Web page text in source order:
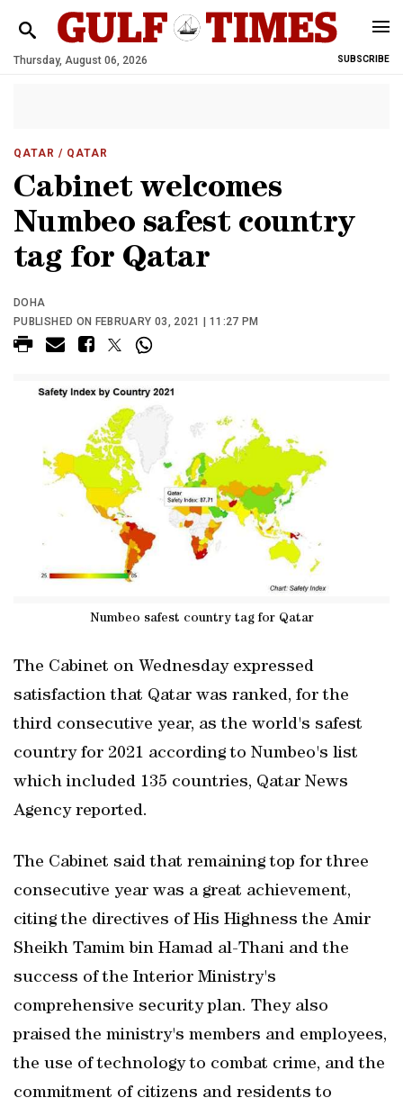
Thursday, August 06, 2026 SUBSCRIBE
QATAR / QATAR
Cabinet welcomes
Numbeo safest country
tag for Qatar
DOHA
PUBLISHED ON FEBRUARY 03, 2021 | 11:27 PM
Numbeo safest country tag for Qatar
The Cabinet on Wednesday expressed
satisfaction that Qatar was ranked, for the
third consecutive year, as the world's safest
country for 2021 according to Numbeo's list
which included 135 countries, Qatar News
Agency reported.
The Cabinet said that remaining top for three
consecutive year was a great achievement,
citing the directives of His Highness the Amir
Sheikh Tamim bin Hamad al-Thani and the
success of the Interior Ministry's
comprehensive security plan. They also
praised the ministry's members and employees,
the use of technology to combat crime, and the
commitment of citizens and residents to